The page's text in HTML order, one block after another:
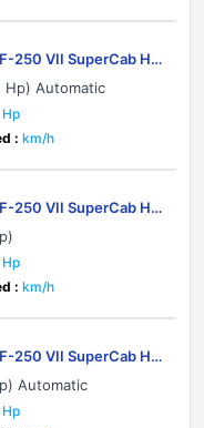
250 VII SuperCab HD
Hp) Automatic
Hp
: km/h
250 VII SuperCab HD
Hp
: km/h
250 VII SuperCab HD
Automatic
Hp